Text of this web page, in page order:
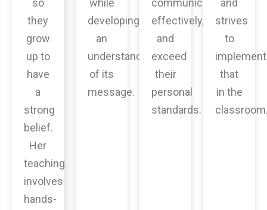
so
they
grow
up to
have
a
strong
belief.
Her
teaching
involves
hands-
while
developing
an
understanding
of its
message.
communicate
effectively,
and
exceed
their
personal
standards.
and
strives
to
implement
that
in the